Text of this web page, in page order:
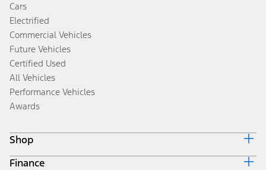
Cars
Electrified
Commercial Vehicles
Future Vehicles
Certified Used
All Vehicles
Performance Vehicles
Awards
Shop
Build & Price
Finance